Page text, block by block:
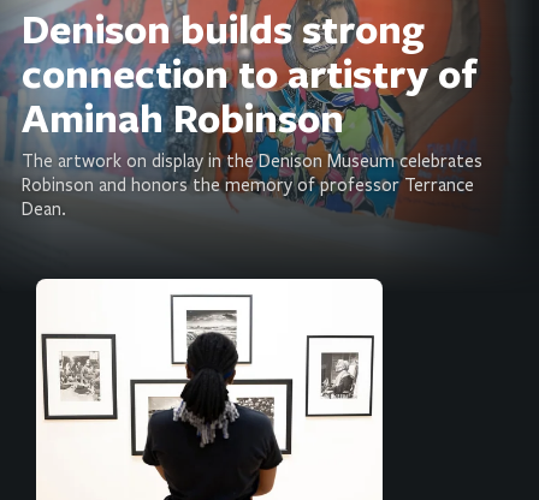
Denison builds strong
connection to artistry of
Aminah Robinson
The artwork on display in the Denison Museum celebrates
Robinson and honors the memory of professor Terrance
Dean.